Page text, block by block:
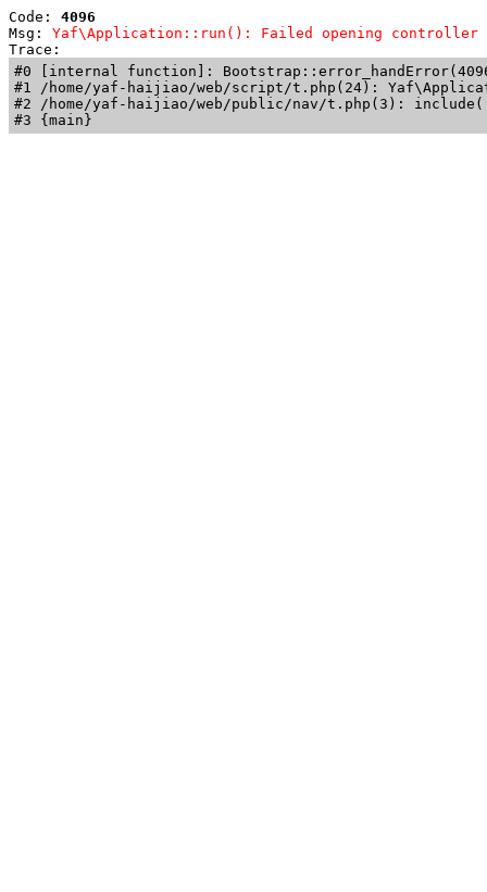
Code: 4096
Msg: Yaf\Application::run(): Failed opening controller
Trace:
#0 [internal function]:
#1 /home/yaf-haijiao/web/script/t.php(24):
#2 /home/yaf-haijiao/web/public/nav/t.php(3):
#3 {main}